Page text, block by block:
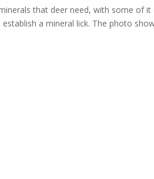
that deer need, with some of
a mineral lick. The photo